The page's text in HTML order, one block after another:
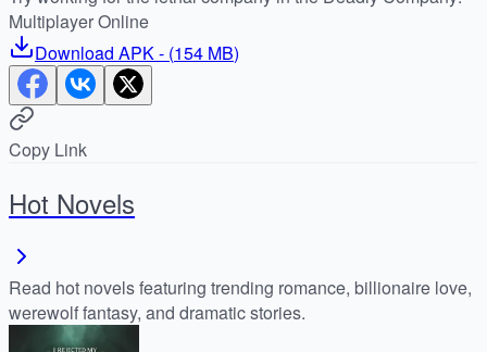
Multiplayer Online
Download APK- (154 MB)
Copy Link
Hot Novels
Read hot novels featuring trending romance, billionaire love,
werewolf fantasy, and dramatic stories.